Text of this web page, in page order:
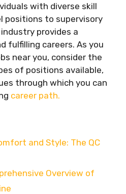
with diverse skill
positions to supervisory
provides a
fulfilling careers. As you
near you, consider the
of positions available,
through which you can
career path.
and Style: The QC
Overview of